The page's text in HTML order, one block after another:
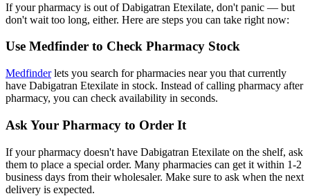
If your pharmacy is out of Dabigatran Etexilate, don't panic — but
don't wait too long, either. Here are steps you can take right now:
Use Medfinder to Check Pharmacy Stock
Medfinderlets you search for pharmacies near you that currently
have Dabigatran Etexilate in stock. Instead of calling pharmacy after
pharmacy, you can check availability in seconds.
Ask Your Pharmacy to Order It
If your pharmacy doesn't have Dabigatran Etexilate on the shelf, ask
them to place a special order. Many pharmacies can get it within 1-2
business days from their wholesaler. Make sure to ask when the next
delivery is expected.